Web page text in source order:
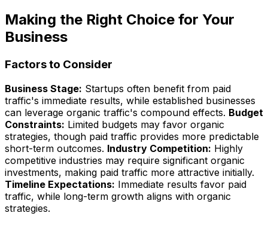
Making the Right Choice for Your
Business
Factors to Consider
Business Stage: Startups often benefit from paid
traffic's immediate results, while established businesses
can leverage organic traffic's compound effects. Budget
Constraints: Limited budgets may favor organic
strategies, though paid traffic provides more predictable
short-term outcomes. Industry Competition: Highly
competitive industries may require significant organic
investments, making paid traffic more attractive initially.
Timeline Expectations: Immediate results favor paid
traffic, while long-term growth aligns with organic
strategies.